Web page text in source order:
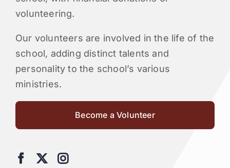
volunteering.
Our volunteers are involved in the life of the
school, adding distinct talents and
personality to the school’s various
ministries.
Become a Volunteer